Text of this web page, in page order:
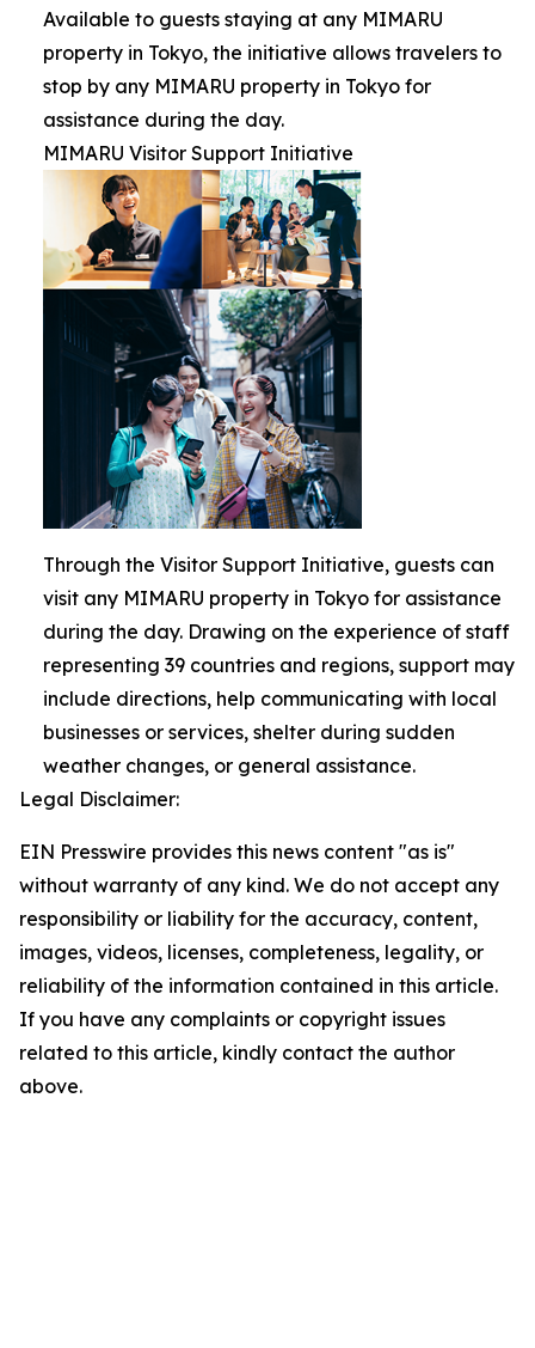
Available to guests staying at any MIMARU
property in Tokyo, the initiative allows travelers to
stop by any MIMARU property in Tokyo for
assistance during the day.
MIMARU Visitor Support Initiative
Through the Visitor Support Initiative, guests can
visit any MIMARU property in Tokyo for assistance
during the day. Drawing on the experience of staff
representing 39 countries and regions, support may
include directions, help communicating with local
businesses or services, shelter during sudden
weather changes, or general assistance.
Legal Disclaimer:
EIN Presswire provides this news content "as is"
without warranty of any kind. We do not accept any
responsibility or liability for the accuracy, content,
images, videos, licenses, completeness, legality, or
reliability of the information contained in this article.
If you have any complaints or copyright issues
related to this article, kindly contact the author
above.